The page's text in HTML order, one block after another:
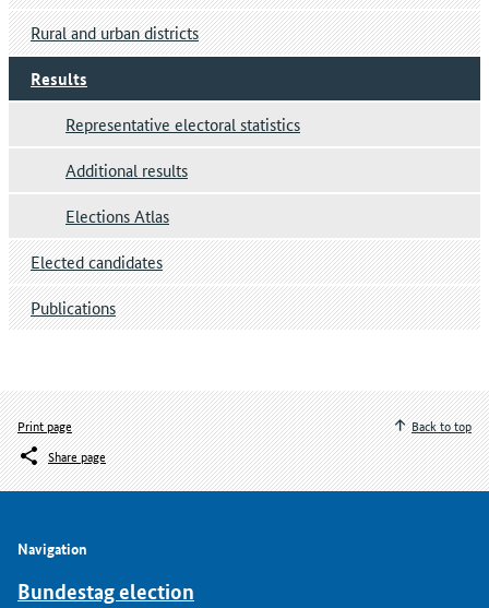
Rural and urban districts
Results
Representative electoral statistics
Additional results
Elections Atlas
Elected candidates
Publications
Print page
Share page
Back to top
Navigation
Bundestag election